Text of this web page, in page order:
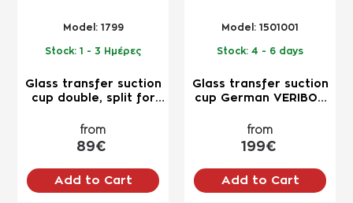
Model: 1799
Stock: 1 - 3 Ημέρες
Glass transfer suction
cup double, split for
professional use
from
89€
Add to Cart
Model: 1501001
Stock: 4 - 6 days
Glass transfer suction
cup German VERIBOR
professional use
from
199€
Add to Cart